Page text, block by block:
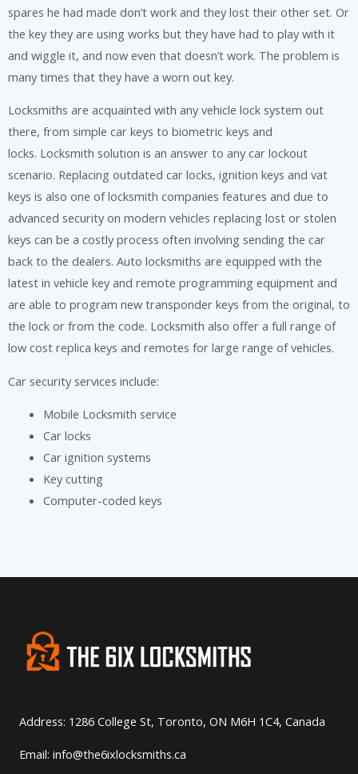
spares he had made don’t work and they lost their other set. Or
the key they are using works but they have had to play with it
and wiggle it, and now even that doesn’t work. The problem is
many times that they have a worn out key.
Locksmiths are acquainted with any vehicle lock system out
there, from simple car keys to biometric keys and
locks. Locksmith solution is an answer to any car lockout
scenario. Replacing outdated car locks, ignition keys and vat
keys is also one of locksmith companies features and due to
advanced security on modern vehicles replacing lost or stolen
keys can be a costly process often involving sending the car
back to the dealers. Auto locksmiths are equipped with the
latest in vehicle key and remote programming equipment and
are able to program new transponder keys from the original, to
the lock or from the code. Locksmith also offer a full range of
low cost replica keys and remotes for large range of vehicles.
Car security services include:
Mobile Locksmith service
Car locks
Car ignition systems
Key cutting
Computer-coded keys
Address: 1286 College St, Toronto, ON M6H 1C4, Canada
Email: info@the6ixlocksmiths.ca